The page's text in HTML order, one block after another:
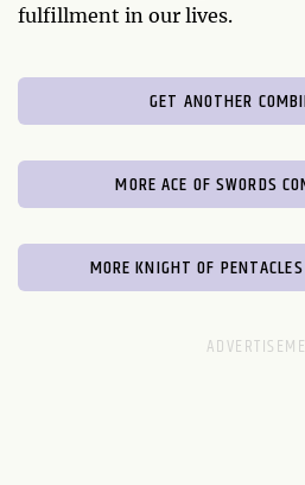
fulfillment in our lives.
GET ANOTHER
MORE ACE OF SWORDS
MORE KNIGHT OF